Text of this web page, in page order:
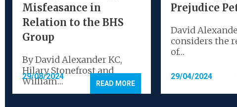
Misfeasance in
Relation to the BHS
Group
By David Alexander KC,
Hilary Stonefrost and
William…
29/08/2024
READ MORE
Prejudice
David
considers the
of…
29/04/2024